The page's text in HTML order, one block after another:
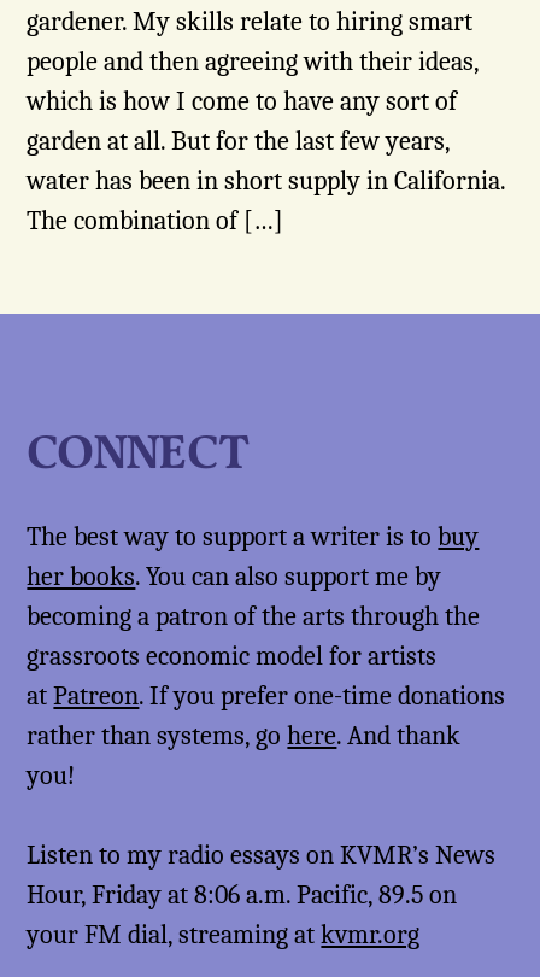
gardener. My skills relate to hiring smart
people and then agreeing with their ideas,
which is how I come to have any sort of
garden at all. But for the last few years,
water has been in short supply in California.
The combination of […]
CONNECT
The best way to support a writer is tobuy
her books. You can also support me by
becoming a patron of the arts through the
grassroots economic model for artists
atPatreon. If you prefer one-time donations
rather than systems, gohere. And thank
you!
Listen to my radio essays on KVMR’s News
Hour, Friday at 8:06 a.m. Pacific, 89.5 on
your FM dial, streaming atkvmr.org